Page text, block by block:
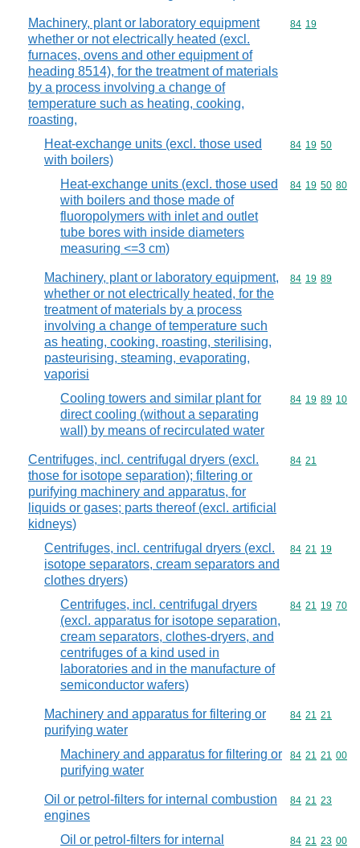
Machinery, plant or laboratory equipment
whether or not electrically heated (excl.
furnaces, ovens and other equipment of
heading 8514), for the treatment of materials
by a process involving a change of
temperature such as heating, cooking,
roasting,
Commodity
84 19
Heat-exchange units (excl. those used
with boilers)
Commodity
84 19 50
Heat-exchange units (excl. those used
with boilers and those made of
fluoropolymers with inlet and outlet
tube bores with inside diameters
measuring <=3 cm)
Commodity
84 19 50 80
Machinery, plant or laboratory equipment,
whether or not electrically heated, for the
treatment of materials by a process
involving a change of temperature such
as heating, cooking, roasting, sterilising,
pasteurising, steaming, evaporating,
vaporisi
Commodity
84 19 89
Cooling towers and similar plant for
direct cooling (without a separating
wall) by means of recirculated water
Commodity
84 19 89 10
Centrifuges, incl. centrifugal dryers (excl.
those for isotope separation); filtering or
purifying machinery and apparatus, for
liquids or gases; parts thereof (excl. artificial
kidneys)
Commodity
84 21
Centrifuges, incl. centrifugal dryers (excl.
isotope separators, cream separators and
clothes dryers)
Commodity
84 21 19
Centrifuges, incl. centrifugal dryers
(excl. apparatus for isotope separation,
cream separators, clothes-dryers, and
centrifuges of a kind used in
laboratories and in the manufacture of
semiconductor wafers)
Commodity
84 21 19 70
Machinery and apparatus for filtering or
purifying water
Commodity
84 21 21
Machinery and apparatus for filtering or
purifying water
Commodity
84 21 21 00
Oil or petrol-filters for internal combustion
engines
Commodity
84 21 23
Oil or petrol-filters for internal
Commodity
84 21 23 00